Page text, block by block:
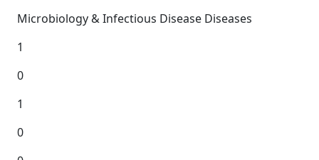
Microbiology & Infectious Disease Diseases
1
0
1
0